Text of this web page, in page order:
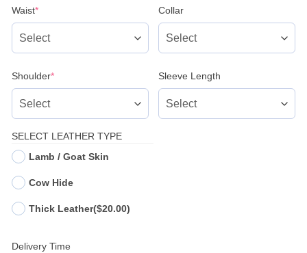
Waist*(required) Collar
Shoulder*(required) Sleeve Length
SELECT LEATHER TYPE
Lamb / Goat Skin
Cow Hide
Thick Leather($20.00)
Delivery Time